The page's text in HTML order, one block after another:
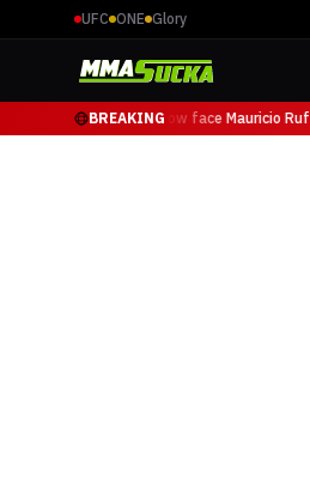
UFC ONE Glory
BREAKING
Arman Tsarukyan will now face Mauricio